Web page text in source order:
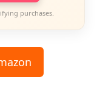
purchases.